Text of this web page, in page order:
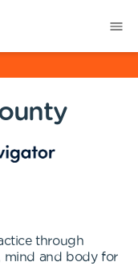
through
mind and body for